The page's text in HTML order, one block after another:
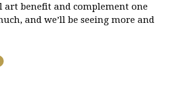
benefit and complement one
and we’ll be seeing more and